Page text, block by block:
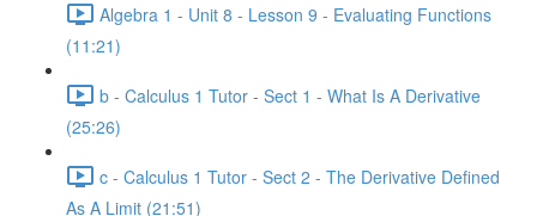
Algebra 1 - Unit 8 - Lesson 9 - Evaluating Functions
(11:21)
b - Calculus 1 Tutor - Sect 1 - What Is A Derivative
(25:26)
c - Calculus 1 Tutor - Sect 2 - The Derivative Defined
As A Limit (21:51)